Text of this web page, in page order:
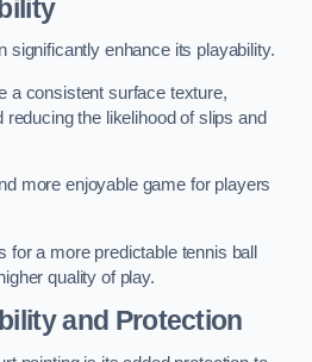
significantly enhance its playability.
a consistent surface texture,
reducing the likelihood of slips and
more enjoyable game for players
for a more predictable tennis ball
quality of play.
and Protection